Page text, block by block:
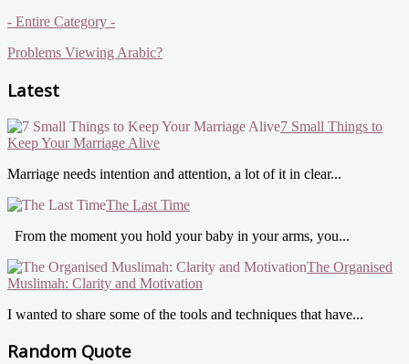
- Entire Category -
Problems Viewing Arabic?
Latest
7 Small Things to
Keep Your Marriage Alive
Marriage needs intention and attention, a lot of it in clear...
The Last Time
From the moment you hold your baby in your arms, you...
The Organised
Muslimah: Clarity and Motivation
I wanted to share some of the tools and techniques that have...
Random Quote